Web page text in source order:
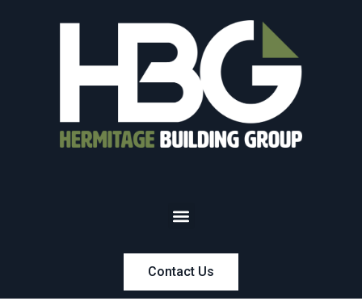
Contact Us